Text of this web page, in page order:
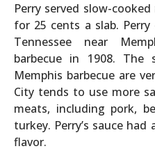
Perry served slow-
for 25 cents a slab.
Tennessee near
barbecue in 1908. The
Memphis barbecue are
City tends to use more
meats, including pork,
turkey. Perry’s sauce
flavor.